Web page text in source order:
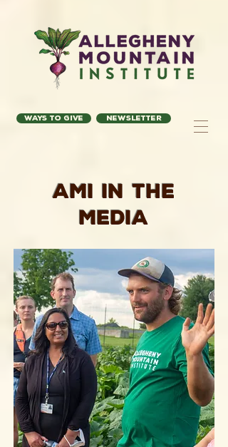
Ways to Give Newsletter
AMI in the
Media